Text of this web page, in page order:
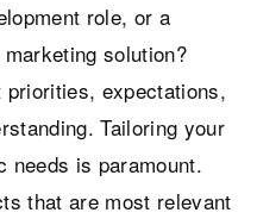
role, or a
solution?
priorities, expectations,
Tailoring your
needs is paramount.
that are most relevant